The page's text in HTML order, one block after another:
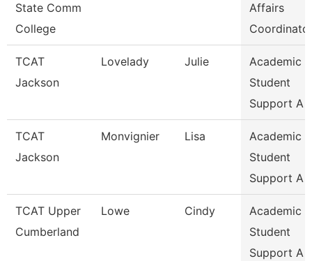
State Comm
College
Affairs
TCAT
Jackson
Lovelady Julie
Academic
Student
Support A
TCAT
Jackson
Monvignier Lisa
Academic
Student
Support A
TCAT Upper
Cumberland
Lowe Cindy
Academic
Student
Support A